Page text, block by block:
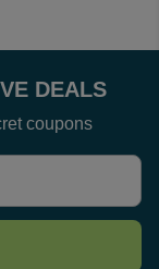
DEALS
coupons